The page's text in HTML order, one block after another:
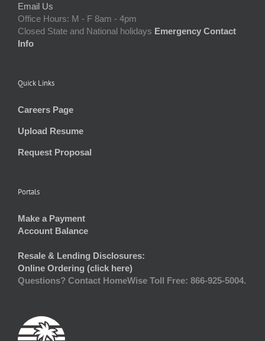
Email Us
Office Hours: M - F 8am - 4pm
Closed State and National holidays Emergency Contact
Info
Quick Links
Careers Page
Upload Resume
Request Proposal
Portals
Make a Payment
Account Balance
Resale & Lending Disclosures:
Online Ordering (click here)
Questions? Contact HomeWise Toll Free: 866-925-5004.